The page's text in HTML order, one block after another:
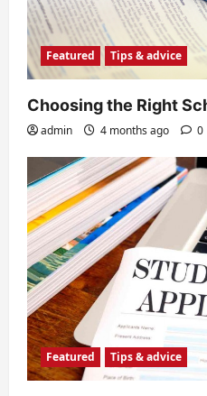
Featured Tips & advice
Choosing the Right
admin 4 months ago 0
Featured Tips & advice